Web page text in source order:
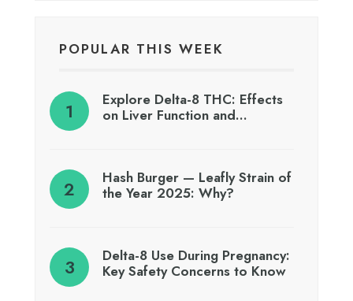
POPULAR THIS WEEK
Explore Delta-8 THC: Effects
on Liver Function and…
Hash Burger — Leafly Strain of
the Year 2025: Why?
Delta-8 Use During Pregnancy:
Key Safety Concerns to Know